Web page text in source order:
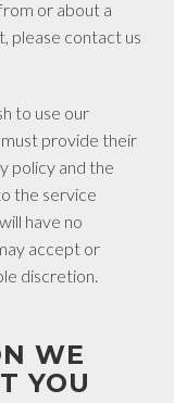
or about a
please contact us
to use our
must provide their
policy and the
the service
have no
accept or
discretion.
WE
YOU